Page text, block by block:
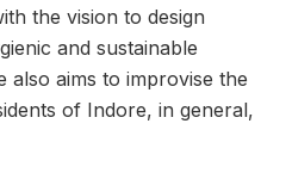
the vision to design
and sustainable
also aims to improvise the
of Indore, in general,